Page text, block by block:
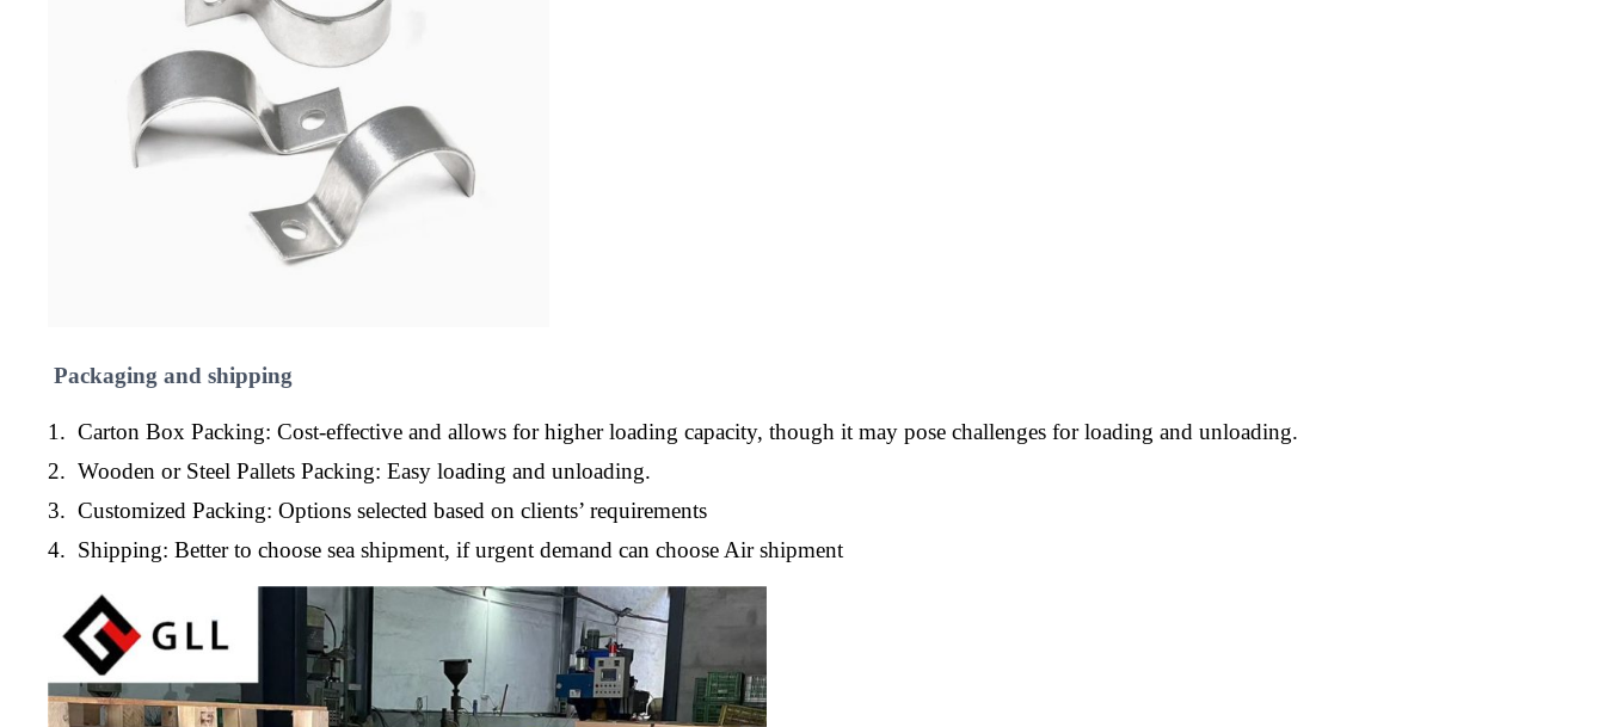
Packaging and shipping
1. Carton Box Packing: Cost-effective and allows for higher loading capacity, though it may pose challenges for loading and unloading.
2. Wooden or Steel Pallets Packing: Easy loading and unloading.
3. Customized Packing: Options selected based on clients’ requirements
4. Shipping: Better to choose sea shipment, if urgent demand can choose Air shipment